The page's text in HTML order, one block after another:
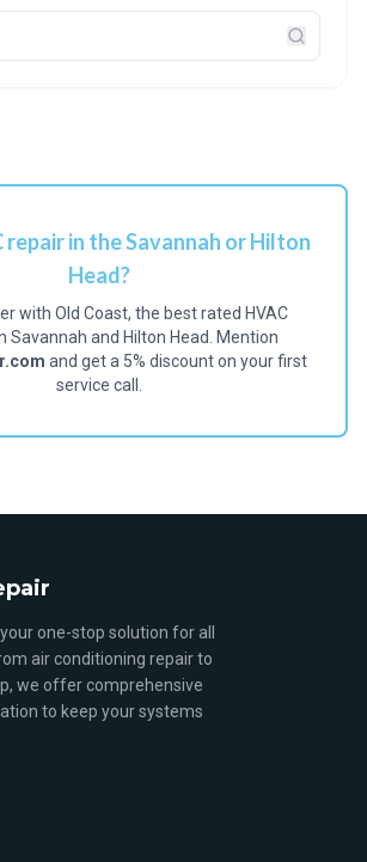
repair in the Savannah or Hilton
Head?
with Old Coast, the best rated HVAC
Savannah and Hilton Head. Mention
and get a 5% discount on your first
service call.
one-stop solution for all
air conditioning repair to
we offer comprehensive
to keep your systems